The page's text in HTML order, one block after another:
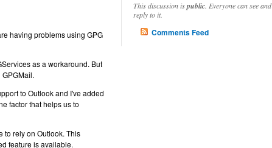
having problems using GPG
as a workaround. But
to Outlook and I've added
factor that helps us to
to rely on Outlook. This
feature is available.
This discussion ispublic . Everyone can see and
reply to it.
Comments Feed